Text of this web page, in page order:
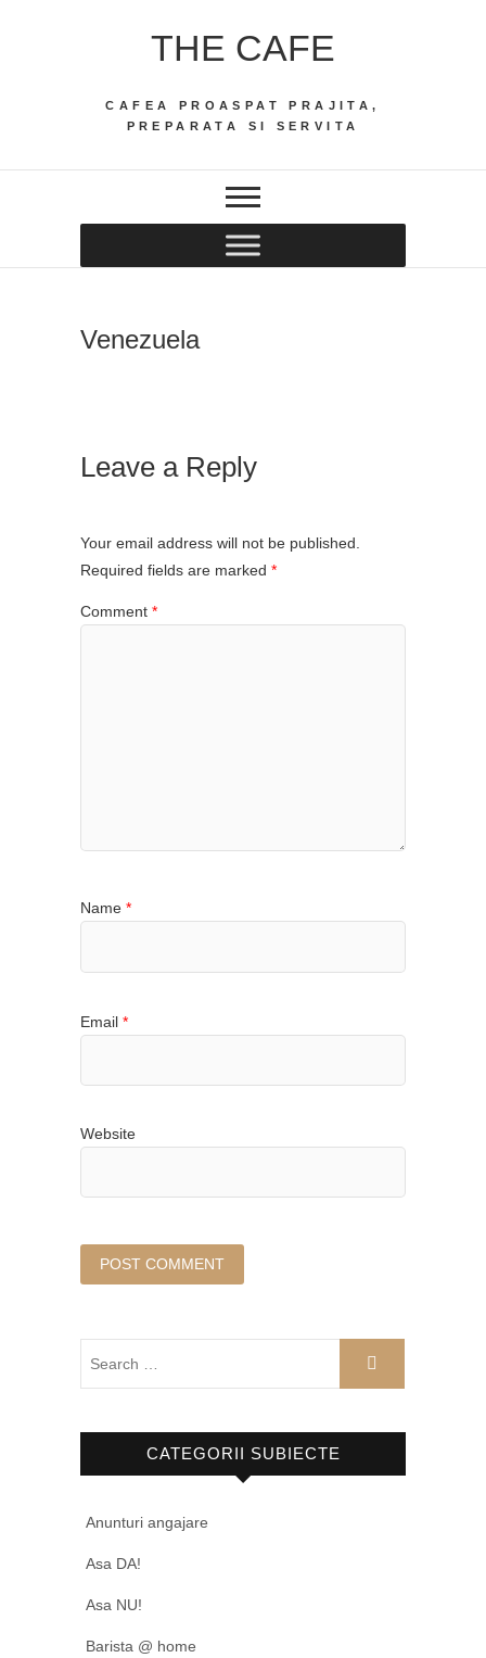
THE CAFE
CAFEA PROASPAT PRAJITA,
PREPARATA SI SERVITA
Venezuela
Leave a Reply
Your email address will not be published.
Required fields are marked *
Comment *
Name *
Email *
Website
CATEGORII SUBIECTE
Anunturi angajare
Asa DA!
Asa NU!
Barista @ home